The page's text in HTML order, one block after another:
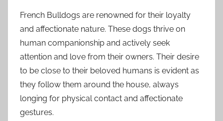
French Bulldogs are renowned for their loyalty
and affectionate nature. These dogs thrive on
human companionship and actively seek
attention and love from their owners. Their desire
to be close to their beloved humans is evident as
they follow them around the house, always
longing for physical contact and affectionate
gestures.